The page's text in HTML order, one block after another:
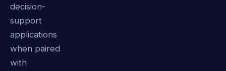
decision-
support
applications
when paired
with